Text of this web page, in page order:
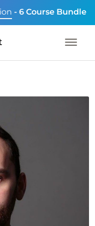
- 6 Course Bundle